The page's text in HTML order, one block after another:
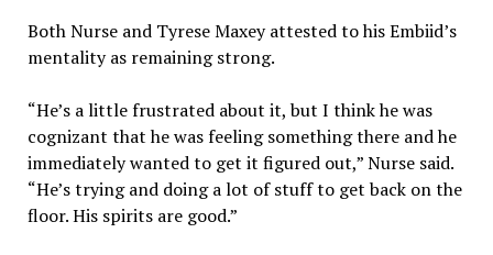
Both Nurse and Tyrese Maxey attested to his Embiid’s
mentality as remaining strong.
“He’s a little frustrated about it, but I think he was
cognizant that he was feeling something there and he
immediately wanted to get it figured out,” Nurse said.
“He’s trying and doing a lot of stuff to get back on the
floor. His spirits are good.”